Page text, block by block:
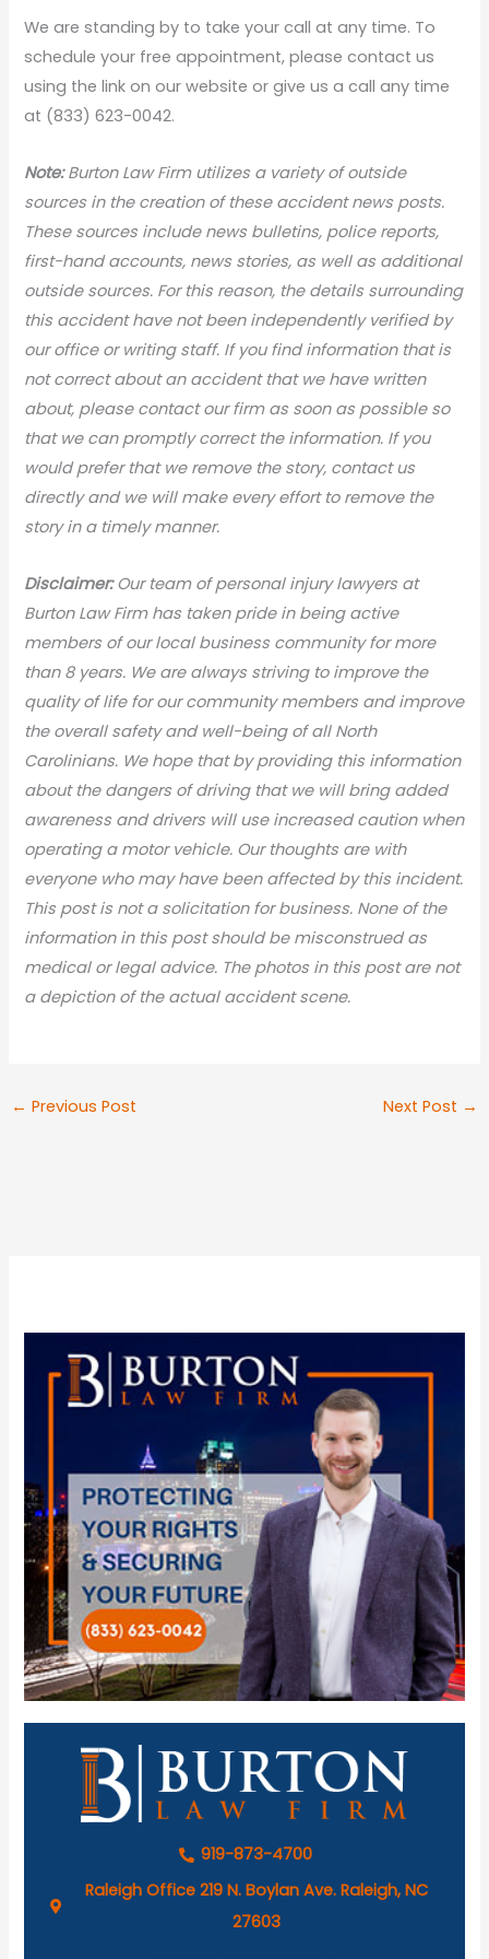
We are standing by to take your call at any time. To
schedule your free appointment, please contact us
using the link on our website or give us a call any time
at (833) 623-0042.
Note:Burton Law Firm utilizes a variety of outside
sources in the creation of these accident news posts.
These sources include news bulletins, police reports,
first-hand accounts, news stories, as well as additional
outside sources. For this reason, the details surrounding
this accident have not been independently verified by
our office or writing staff. If you find information that is
not correct about an accident that we have written
about, please contact our firm as soon as possible so
that we can promptly correct the information. If you
would prefer that we remove the story, contact us
directly and we will make every effort to remove the
story in a timely manner.
Disclaimer:Our team of personal injury lawyers at
Burton Law Firm has taken pride in being active
members of our local business community for more
than 8 years. We are always striving to improve the
quality of life for our community members and improve
the overall safety and well-being of all North
Carolinians. We hope that by providing this information
about the dangers of driving that we will bring added
awareness and drivers will use increased caution when
operating a motor vehicle. Our thoughts are with
everyone who may have been affected by this incident.
This post is not a solicitation for business. None of the
information in this post should be misconstrued as
medical or legal advice. The photos in this post are not
a depiction of the actual accident scene.
← Previous Post Next Post →
919-873-4700
Raleigh Office 219 N. Boylan Ave. Raleigh, NC
27603